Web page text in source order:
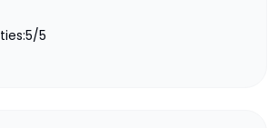
5/5